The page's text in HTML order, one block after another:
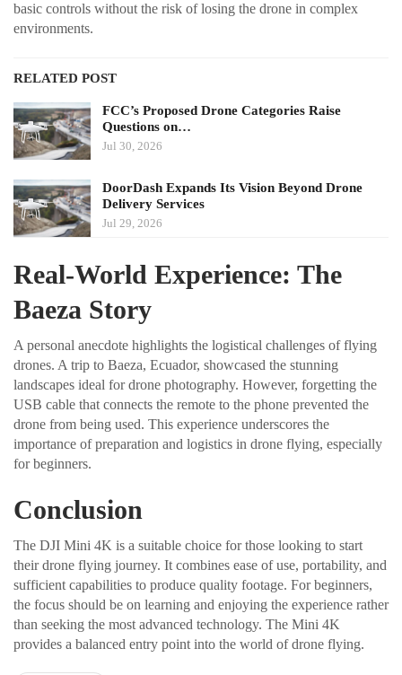
basic controls without the risk of losing the drone in complex
environments.
RELATED POST
FCC’s Proposed Drone Categories Raise
Questions on…
Jul 30, 2026
DoorDash Expands Its Vision Beyond Drone
Delivery Services
Jul 29, 2026
Real-World Experience: The
Baeza Story
A personal anecdote highlights the logistical challenges of flying
drones. A trip to Baeza, Ecuador, showcased the stunning
landscapes ideal for drone photography. However, forgetting the
USB cable that connects the remote to the phone prevented the
drone from being used. This experience underscores the
importance of preparation and logistics in drone flying, especially
for beginners.
Conclusion
The DJI Mini 4K is a suitable choice for those looking to start
their drone flying journey. It combines ease of use, portability, and
sufficient capabilities to produce quality footage. For beginners,
the focus should be on learning and enjoying the experience rather
than seeking the most advanced technology. The Mini 4K
provides a balanced entry point into the world of drone flying.